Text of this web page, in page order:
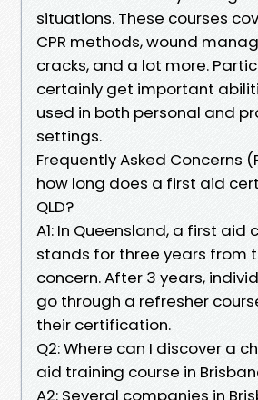
situations. These courses
CPR methods, wound
cracks, and a lot more.
certainly get important
used in both personal and
settings.
Frequently Asked Concerns
how long does a first aid
QLD?
A1: In Queensland, a first
stands for three years from
concern. After 3 years,
go through a refresher
their certification.
Q2: Where can I discover a
aid training course in
A2: Several companies in